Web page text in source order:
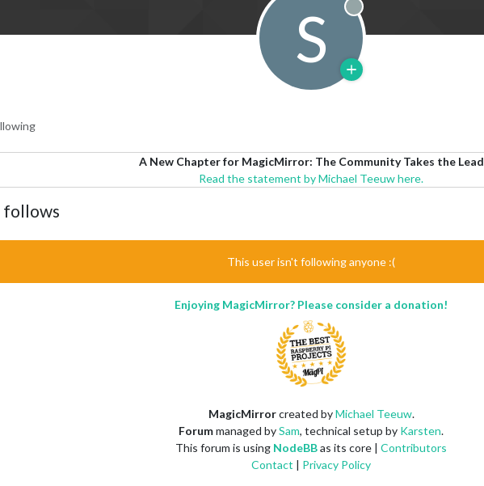
S Offline
A New Chapter for MagicMirror: The Community Takes the Lead
Read the statement by Michael Teeuw here.
follows
This user isn't following anyone :(
Enjoying MagicMirror? Please consider a donation!
MagicMirrorcreated byMichael Teeuw.
Forummanaged bySam, technical setup by Karsten.
This forum is using NodeBBas its core | Contributors
Contact | Privacy Policy